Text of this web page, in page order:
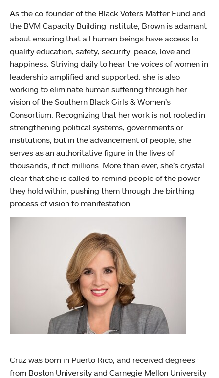
As the co-founder of the Black Voters Matter Fund and
the BVM Capacity Building Institute, Brown is adamant
about ensuring that all human beings have access to
quality education, safety, security, peace, love and
happiness. Striving daily to hear the voices of women in
leadership amplified and supported, she is also
working to eliminate human suffering through her
vision of the Southern Black Girls & Women’s
Consortium. Recognizing that her work is not rooted in
strengthening political systems, governments or
institutions, but in the advancement of people, she
serves as an authoritative figure in the lives of
thousands, if not millions. More than ever, she’s crystal
clear that she is called to remind people of the power
they hold within, pushing them through the birthing
process of vision to manifestation.
Cruz was born in Puerto Rico, and received degrees
from Boston University and Carnegie Mellon University